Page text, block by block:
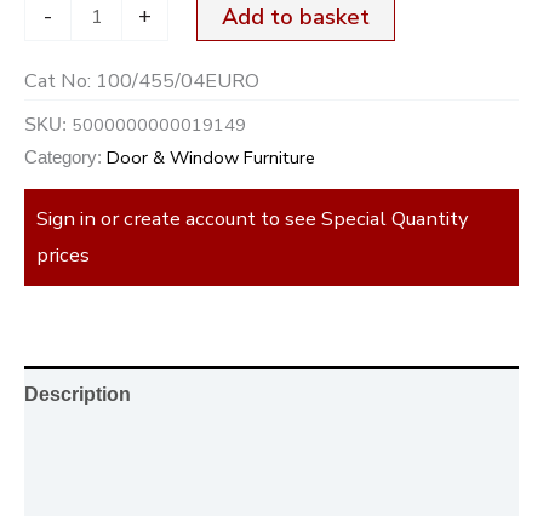
- + Add to basket
Cat No: 100/455/04EURO
SKU: 5000000000019149
Category: Door & Window Furniture
Sign in or create account to see Special Quantity
prices
Description